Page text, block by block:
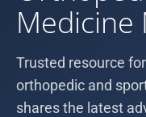
Medicine
Trusted resource
orthopedic and
shares the latest